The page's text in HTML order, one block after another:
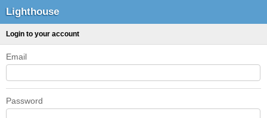
Lighthouse
Login to your account
Email
Password